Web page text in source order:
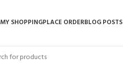
MY SHOPPINGPLACE ORDERBLOG POSTS